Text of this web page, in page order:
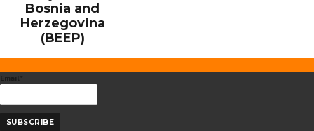
Bosnia and
Herzegovina
(BEEP)
Email*